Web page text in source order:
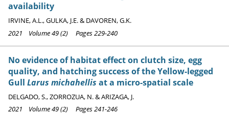
availability
IRVINE, A.L., GULKA, J.E. & DAVOREN, G.K.
2021 Volume 49 (2) Pages 229-240
No evidence of habitat effect on clutch size, egg
quality, and hatching success of the Yellow-legged
Gull Larus michahellis at a micro-spatial scale
DELGADO, S., ZORROZUA, N. & ARIZAGA, J.
2021 Volume 49 (2) Pages 241-246